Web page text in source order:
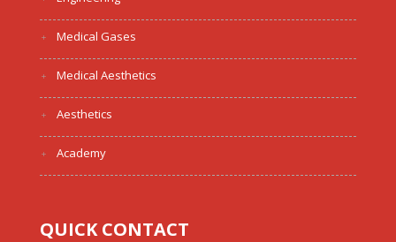
Medical Gases
Medical Aesthetics
Aesthetics
Academy
QUICK CONTACT